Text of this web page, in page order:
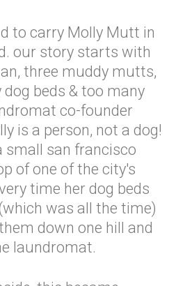
to carry Molly Mutt in
our story starts with
three muddy mutts,
beds & too many
co-founder
is a person, not a dog!
small san francisco
of one of the city's
time her dog beds
was all the time)
down one hill and
laundromat.